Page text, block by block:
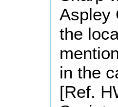
Aspley
the
in the
[Ref.